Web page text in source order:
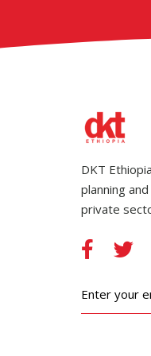
DKT
planning
private